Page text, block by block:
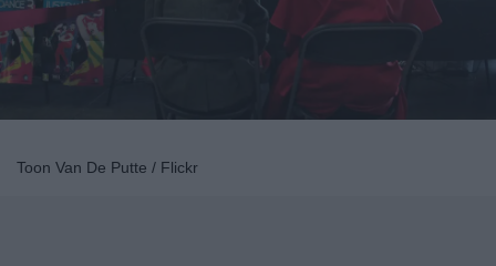
Toon Van De Putte / Flickr